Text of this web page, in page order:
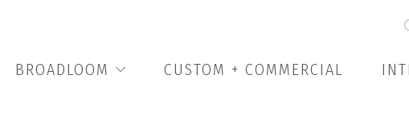
BROADLOOM CUSTOM + COMMERCIAL